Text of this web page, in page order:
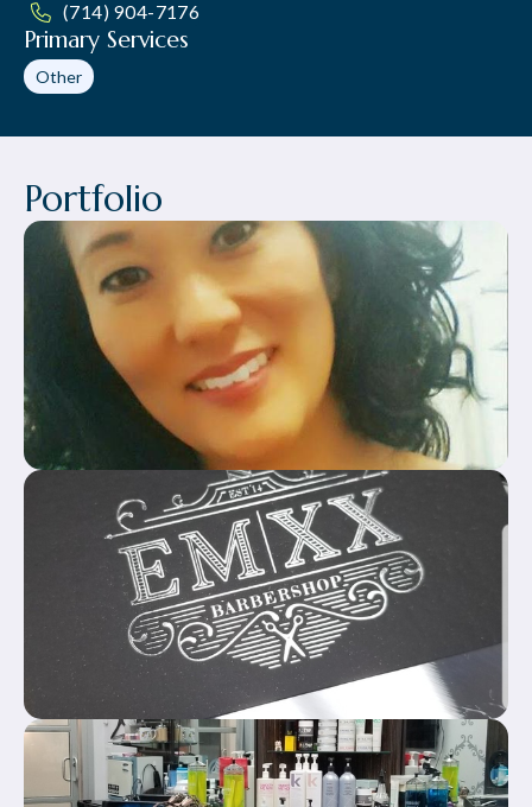
(714) 904-7176
Primary Services
Other
Portfolio